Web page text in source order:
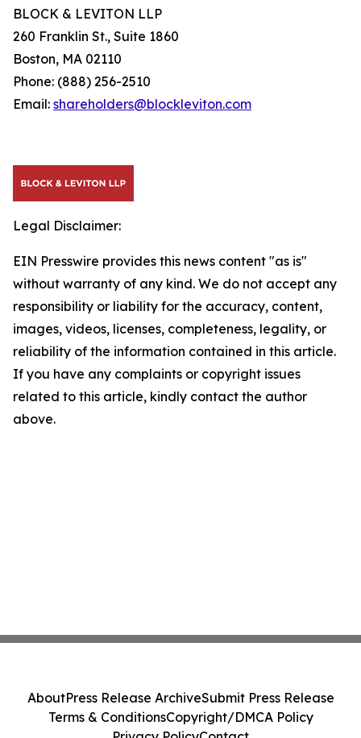
BLOCK & LEVITON LLP
260 Franklin St., Suite 1860
Boston, MA 02110
Phone: (888) 256-2510
Email: shareholders@blockleviton.com
Legal Disclaimer:
EIN Presswire provides this news content "as is"
without warranty of any kind. We do not accept any
responsibility or liability for the accuracy, content,
images, videos, licenses, completeness, legality, or
reliability of the information contained in this article.
If you have any complaints or copyright issues
related to this article, kindly contact the author
above.
AboutPress Release ArchiveSubmit Press Release
Terms & ConditionsCopyright/DMCA Policy